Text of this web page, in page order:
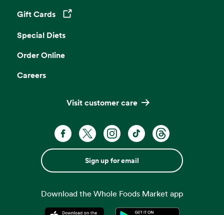
Gift Cards
Opens in a new tab
Special Diets
Order Online
Careers
Visit customer care
Sign up for email
Download the Whole Foods Market app